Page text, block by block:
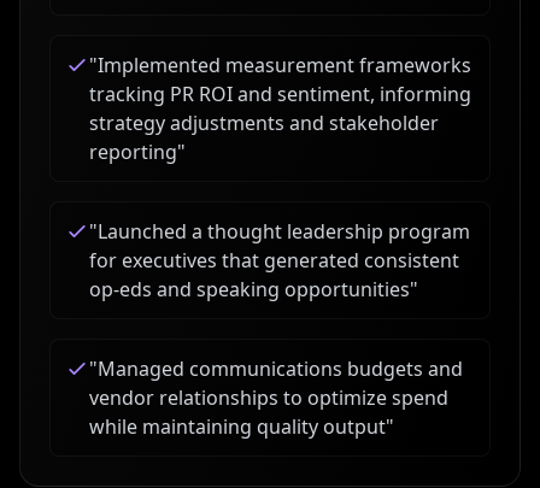
"Implemented measurement frameworks
tracking PR ROI and sentiment, informing
strategy adjustments and stakeholder
reporting"
"Launched a thought leadership program
for executives that generated consistent
op-eds and speaking opportunities"
"Managed communications budgets and
vendor relationships to optimize spend
while maintaining quality output"